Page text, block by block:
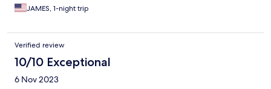
JAMES, 1-night trip
Verified review
10/10 Exceptional
6 Nov 2023